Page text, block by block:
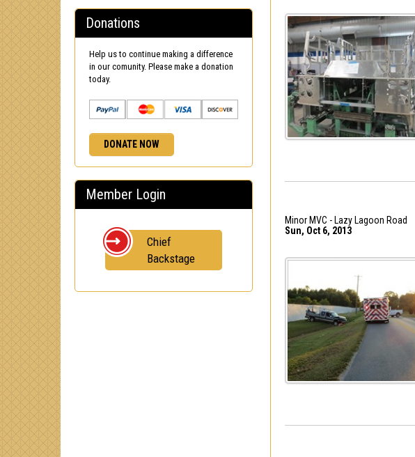
Donations
Help us to continue making a difference
in our comunity. Please make a donation
today.
DONATE NOW
Member Login
Chief
Backstage
Minor MVC - Lazy Lagoon Road
Sun, Oct 6, 2013